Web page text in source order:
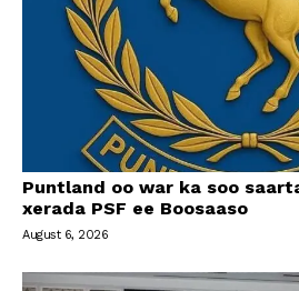
Puntland oo war ka soo
xerada PSF ee Boosaaso
August 6, 2026